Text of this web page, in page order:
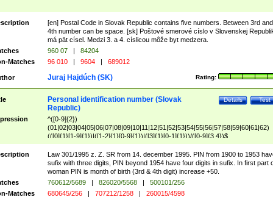
[en] Postal Code in Slovak Republic contains five numbers. Between 3rd and
4th number can be space. [sk] Poštové smerové císlo v Slovenskej
má pät císel. Medzi 3. a 4. císlicou môže byt medzera.
960 07 |
84204
Matches
96 010 | 9604 | 689012
Rating:
Juraj Hajdúch (SK)
Test
Details
Personal identification number (Slovak
Republic)
^([0-9]{2})
(01|02|03|04|05|06|07|08|09|10|11|12|51|52|53|54|55|56|57|58|59|60|61|62)
(([0]{1}[1-9]{1})|([1-2]{1}[0-9]{1})|([3]{1}[0-1]{1}))/([0-9]{3,4})$
Law 301/1995 z. Z. SR from 14. december 1995. PIN from 1900 to 1953
sufix with three digits, PIN beyond 1954 have four digits in sufix. In first part
woman PIN is month of birth (3rd & 4th digit) increase +50.
760612/5689 | 826020/5568 |
500101/256
Matches
680645/256 | 707212/1258 | 260015/4598